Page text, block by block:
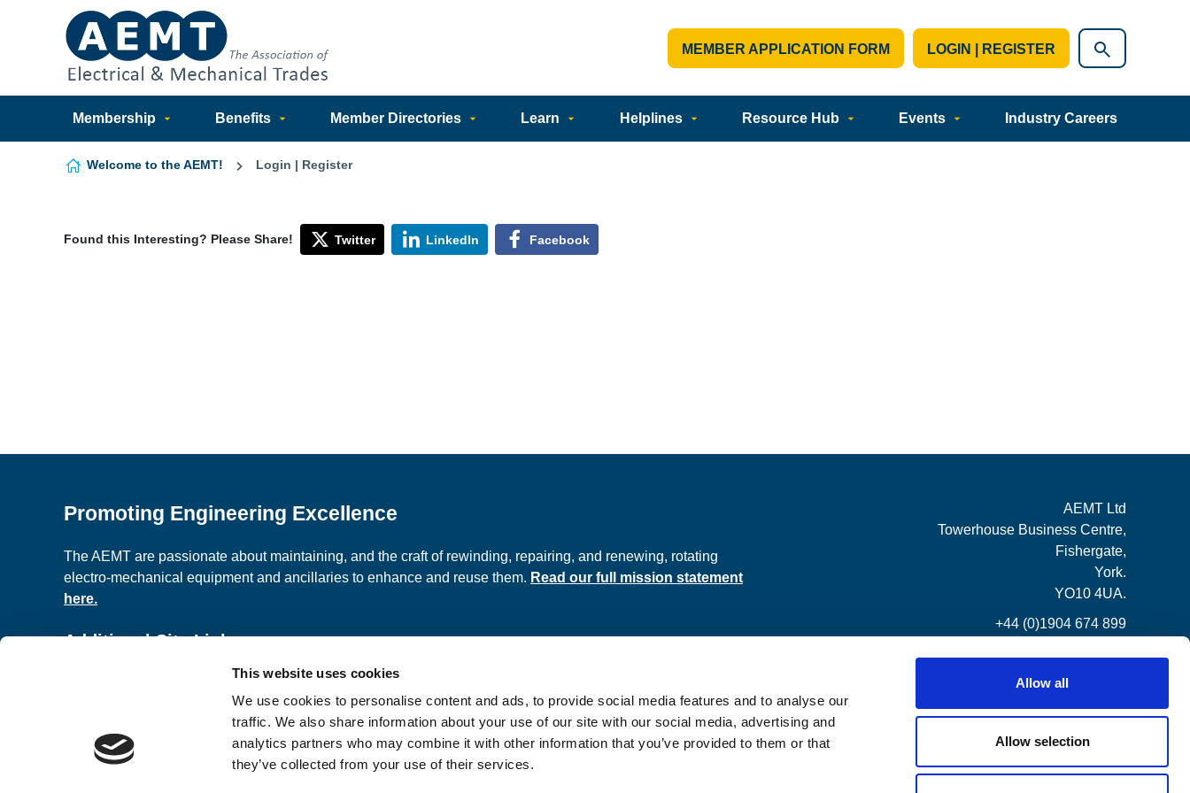
This website uses cookies
We use cookies to personalise content and ads, to provide social media features and to analyse our
traffic. We also share information about your use of our site with our social media, advertising and
analytics partners who may combine it with other information that you’ve provided to them or that
they’ve collected from your use of their services.
Allow all
Allow selection
Skip to content
MEMBER APPLICATION FORM LOGIN | REGISTER
Membership Benefits Member Directories Learn Helplines Resource Hub Events Industry Careers
Welcome to the AEMT! Login | Register
Found this Interesting? Please Share! Twitter LinkedIn Facebook
Promoting Engineering Excellence
The AEMT are passionate about maintaining, and the craft of rewinding, repairing, and renewing, rotating
electro-mechanical equipment and ancillaries to enhance and reuse them. Read our full mission statement
here.
Additional Site Links
Classified Ads
Terms and Conditions
AEMT Ltd
Towerhouse Business Centre,
Fishergate,
York.
YO10 4UA.
+44 (0)1904 674 899